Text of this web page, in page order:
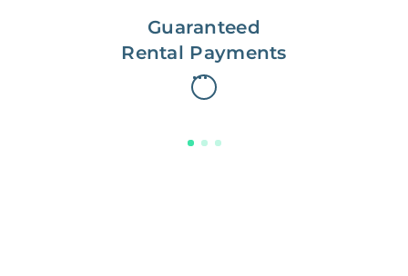
Guaranteed
Rental Payments